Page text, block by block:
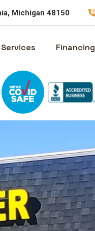
Michigan 48150
Services Financing